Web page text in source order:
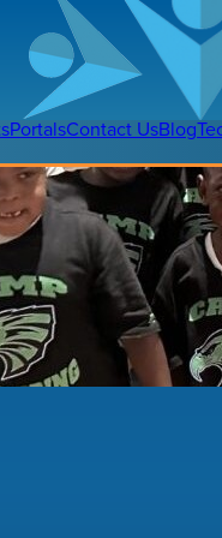
PortalsContact UsBlog